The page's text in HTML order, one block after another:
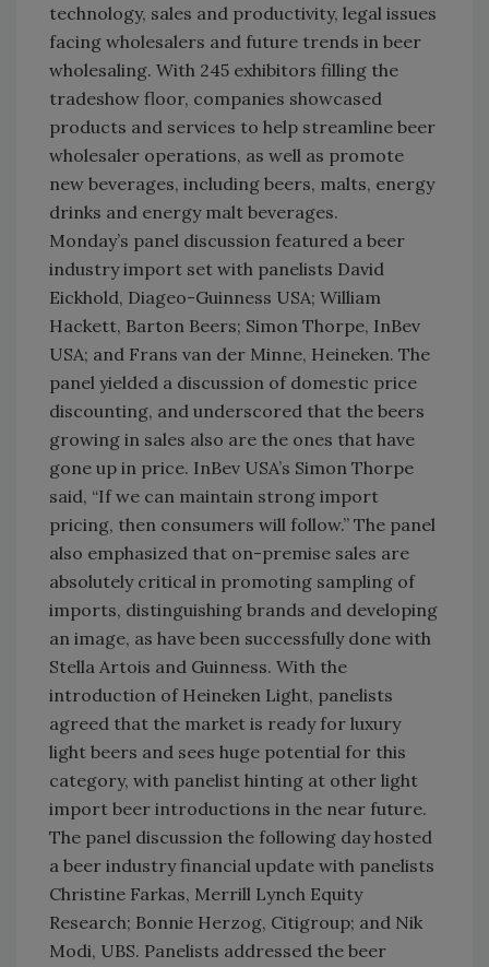
technology, sales and productivity, legal issues
facing wholesalers and future trends in beer
wholesaling. With 245 exhibitors filling the
tradeshow floor, companies showcased
products and services to help streamline beer
wholesaler operations, as well as promote
new beverages, including beers, malts, energy
drinks and energy malt beverages.
Monday’s panel discussion featured a beer
industry import set with panelists David
Eickhold, Diageo-Guinness USA; William
Hackett, Barton Beers; Simon Thorpe, InBev
USA; and Frans van der Minne, Heineken. The
panel yielded a discussion of domestic price
discounting, and underscored that the beers
growing in sales also are the ones that have
gone up in price. InBev USA’s Simon Thorpe
said, “If we can maintain strong import
pricing, then consumers will follow.” The panel
also emphasized that on-premise sales are
absolutely critical in promoting sampling of
imports, distinguishing brands and developing
an image, as have been successfully done with
Stella Artois and Guinness. With the
introduction of Heineken Light, panelists
agreed that the market is ready for luxury
light beers and sees huge potential for this
category, with panelist hinting at other light
import beer introductions in the near future.
The panel discussion the following day hosted
a beer industry financial update with panelists
Christine Farkas, Merrill Lynch Equity
Research; Bonnie Herzog, Citigroup; and Nik
Modi, UBS. Panelists addressed the beer